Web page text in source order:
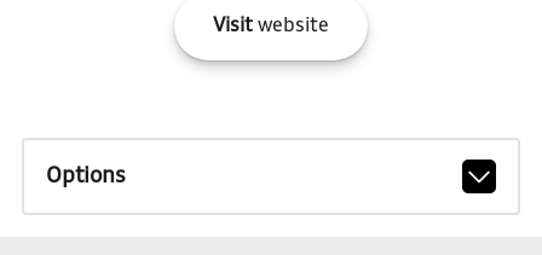
Visit website
Options